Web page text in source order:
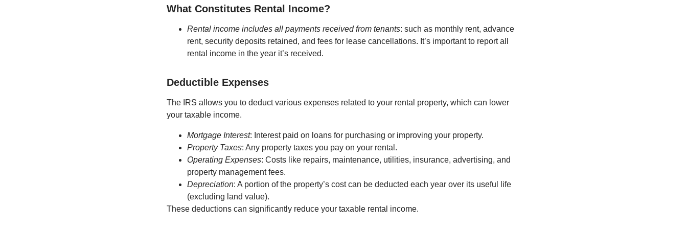
What Constitutes Rental Income?
Rental income includes all payments received from tenants: such as monthly rent, advance
rent, security deposits retained, and fees for lease cancellations. It’s important to report all
rental income in the year it’s received.
Deductible Expenses
The IRS allows you to deduct various expenses related to your rental property, which can lower
your taxable income.
Mortgage Interest: Interest paid on loans for purchasing or improving your property.
Property Taxes: Any property taxes you pay on your rental.
Operating Expenses: Costs like repairs, maintenance, utilities, insurance, advertising, and
property management fees.
Depreciation: A portion of the property’s cost can be deducted each year over its useful life
(excluding land value).
These deductions can significantly reduce your taxable rental income.